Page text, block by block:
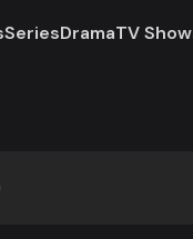
SeriesDramaTV